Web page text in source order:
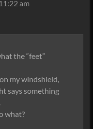
am
the “feet”
my windshield,
says something
what?